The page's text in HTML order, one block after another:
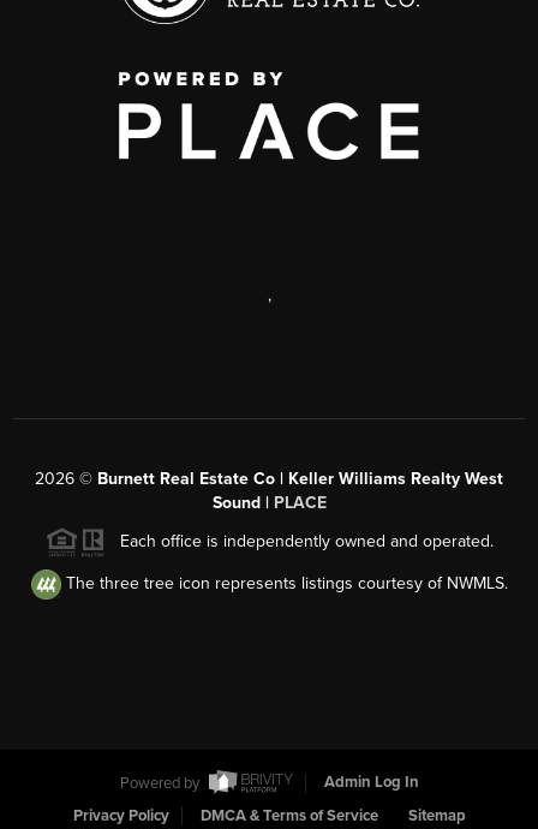
,
2026 © Burnett Real Estate Co | Keller Williams Realty West
Sound | PLACE
Each office is independently owned and operated.
The three tree icon represents listings courtesy of NWMLS.
Powered by
Admin Log In
Privacy Policy
DMCA & Terms of Service Sitemap